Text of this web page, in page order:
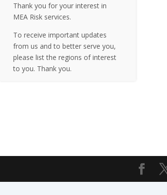
Thank you for your interest in
MEA Risk services.
To receive important updates
from us and to better serve you,
please list the regions of interest
to you. Thank you.